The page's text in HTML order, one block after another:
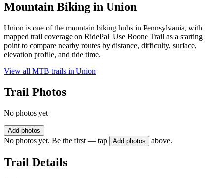
Mountain Biking in Union
Union is one of the mountain biking hubs in Pennsylvania, with
mapped trail coverage on RidePal. Use Boone Trail as a starting
point to compare nearby routes by distance, difficulty, surface,
elevation profile, and ride time.
View all MTB trails in Union
Trail Photos
No photos yet
Add photos
No photos yet. Be the first — tap Add photos above.
Trail Details